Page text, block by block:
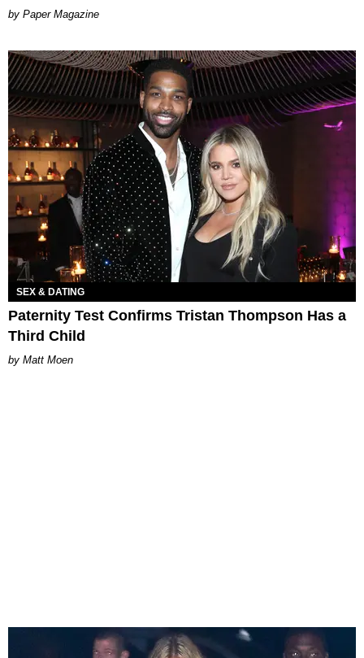
Paper Magazine
SEX & DATING
Paternity Test Confirms Tristan Thompson Has a
Third Child
Matt Moen